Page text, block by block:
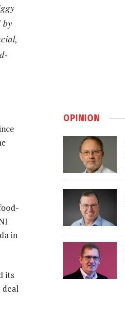
by
in
its
deal
OPINION